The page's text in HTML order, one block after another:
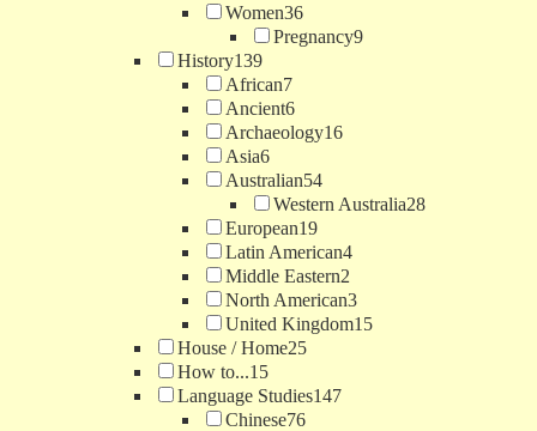
Women36
Pregnancy9
History139
African7
Ancient6
Archaeology16
Asia6
Australian54
Western Australia28
European19
Latin American4
Middle Eastern2
North American3
United Kingdom15
House / Home25
How to...15
Language Studies147
Chinese76